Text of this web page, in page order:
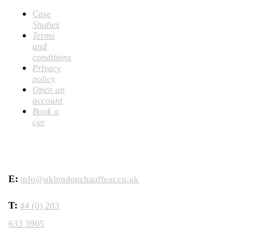
Case
Studies
Terms
and
conditions
Privacy
policy
Open an
account
Book a
car
E: info@uklondonchauffeur.co.uk
T: 44 (0) 203
633 3905